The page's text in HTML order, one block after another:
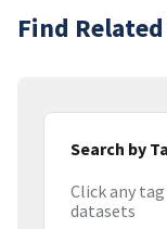
Find
Search by
Click any
datasets